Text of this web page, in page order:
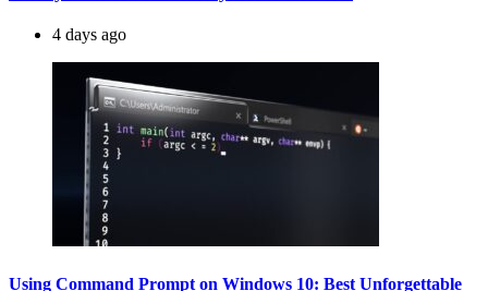
4 days ago
Using Command Prompt on Windows 10: Best Unforgettable